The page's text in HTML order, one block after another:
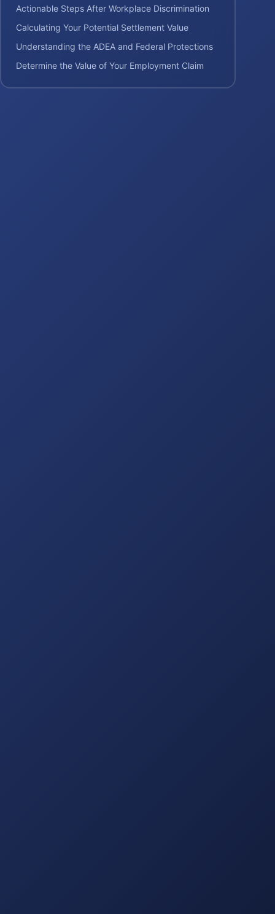
Actionable Steps After Workplace Discrimination
Calculating Your Potential Settlement Value
Understanding the ADEA and Federal Protections
Determine the Value of Your Employment Claim